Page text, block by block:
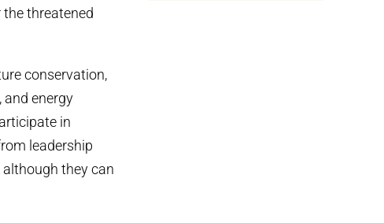
threatened
conservation,
and energy
in
leadership
they can